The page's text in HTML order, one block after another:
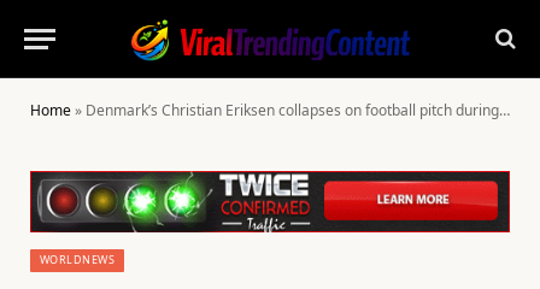
Home» Denmark’s Christian Eriksen collapses on football pitch during friendly | Football News
WORLDNEWS